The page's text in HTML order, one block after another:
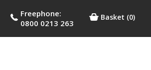
Basket (0)
Freephone:
0800 0213 263